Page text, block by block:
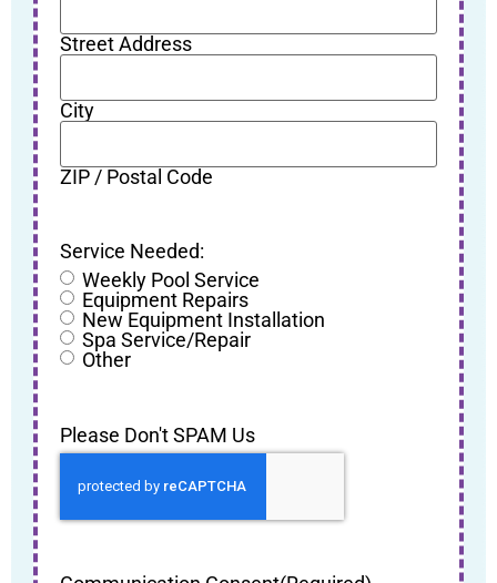
Street Address
City
ZIP / Postal Code
Service Needed:
Weekly Pool Service
Equipment Repairs
New Equipment Installation
Spa Service/Repair
Other
Please Don't SPAM Us